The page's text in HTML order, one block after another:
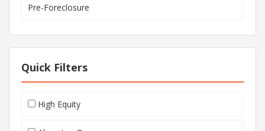
Pre-Foreclosure
Quick Filters
High Equity